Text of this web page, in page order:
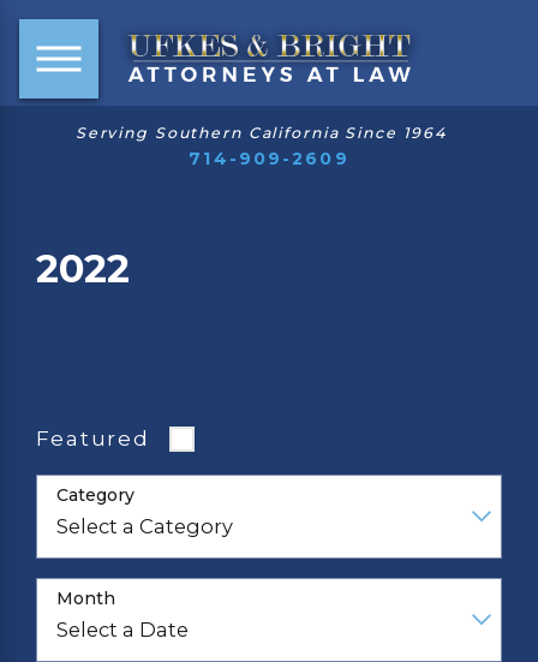
Serving Southern California Since 1964
714-909-2609
2022
Featured
Category
Month